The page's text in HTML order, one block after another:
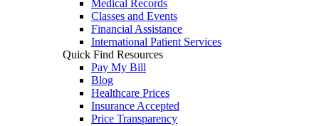
Medical Records
Classes and Events
Financial Assistance
International Patient Services
Quick Find Resources
Pay My Bill
Blog
Healthcare Prices
Insurance Accepted
Price Transparency